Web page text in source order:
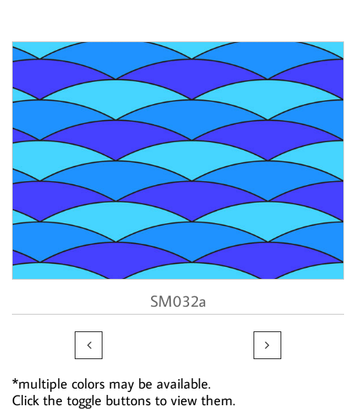
SM032a
 
*multiple colors may be available.
Click the toggle buttons to view them.